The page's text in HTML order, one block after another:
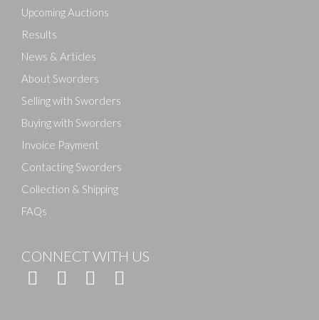
Upcoming Auctions
Results
News & Articles
About Sworders
Selling with Sworders
Buying with Sworders
Invoice Payment
Contacting Sworders
Collection & Shipping
FAQs
CONNECT WITH US